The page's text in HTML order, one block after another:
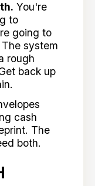
You're
to
going to
system
rough
back up
cash
The
both.